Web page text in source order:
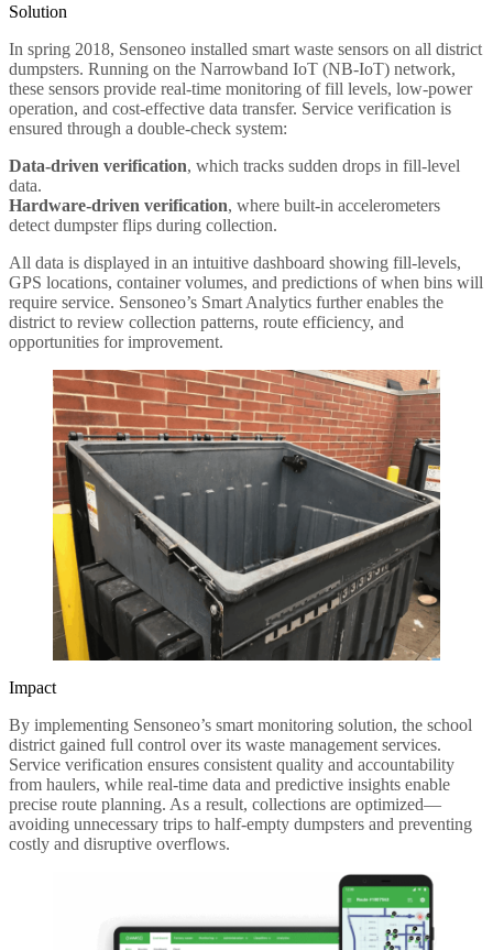
Solution
In spring 2018, Sensoneo installed smart waste sensors on all district
dumpsters. Running on the Narrowband IoT (NB-IoT) network,
these sensors provide real-time monitoring of fill levels, low-power
operation, and cost-effective data transfer. Service verification is
ensured through a double-check system:
Data-driven verification, which tracks sudden drops in fill-level
data.
Hardware-driven verification, where built-in accelerometers
detect dumpster flips during collection.
All data is displayed in an intuitive dashboard showing fill-levels,
GPS locations, container volumes, and predictions of when bins will
require service. Sensoneo’s Smart Analytics further enables the
district to review collection patterns, route efficiency, and
opportunities for improvement.
Impact
By implementing Sensoneo’s smart monitoring solution, the school
district gained full control over its waste management services.
Service verification ensures consistent quality and accountability
from haulers, while real-time data and predictive insights enable
precise route planning. As a result, collections are optimized—
avoiding unnecessary trips to half-empty dumpsters and preventing
costly and disruptive overflows.